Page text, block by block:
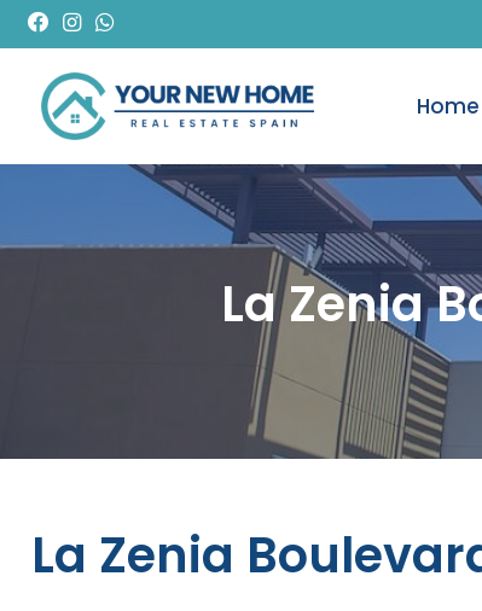
Home
La Zenia
La Zenia